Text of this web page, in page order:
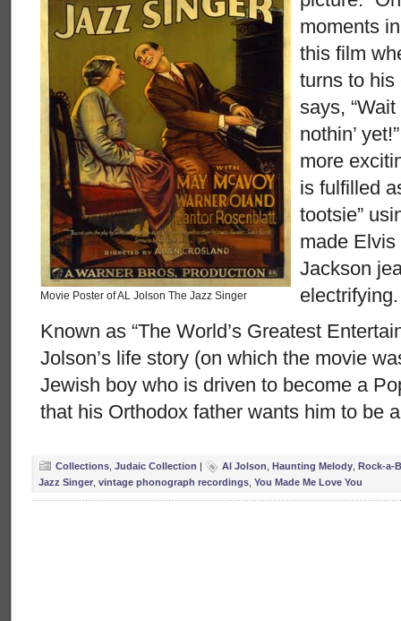
Movie Poster of AL Jolson The Jazz Singer
moments
this film
turns to his
says,
nothin’
more
is fulfilled
tootsie”
made
Jackson
electrifying.
Known as “The World’s Greatest
Jolson’s life story (on which the movie
Jewish boy who is driven to become a
that his Orthodox father wants him to be
Collections Judaic Collection | Al Jolson Haunting Melody Rock-a-
Jazz Singer vintage phonograph recordings You Made Me Love You